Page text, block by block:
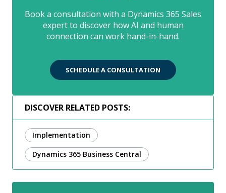
DISCOVER RELATED POSTS:
Implementation
Dynamics 365 Business Central
Book a consultation with a Dynamics 365 Sales
expert to discover how AI and human
connection can work hand-in-hand.
SCHEDULE A CONSULTATION